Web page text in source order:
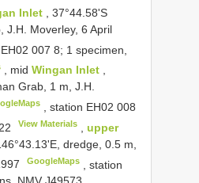
Inlet
, 37°44.58'S
J.H. Moverley, 6 April
007 8; 1 specimen,
, midWingan Inlet ,
Grab, 1 m, J.H.
, station EH02 008
View Materials ,upper
dredge, 0.5 m,
GoogleMaps
, station